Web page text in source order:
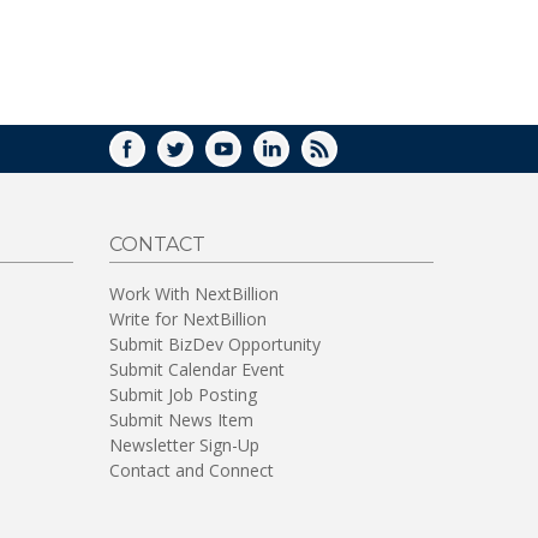
FACEBOOK
TWITTERYOUTUBELINKEDIN
RSS
CONTACT
Work With NextBillion
Write for NextBillion
Submit BizDev Opportunity
Submit Calendar Event
Submit Job Posting
Submit News Item
Newsletter Sign-Up
Contact and Connect